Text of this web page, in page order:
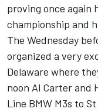
proving once again
championship and
The Wednesday
organized a very
Delaware where
noon Al Carter and
Line BMW M3s to